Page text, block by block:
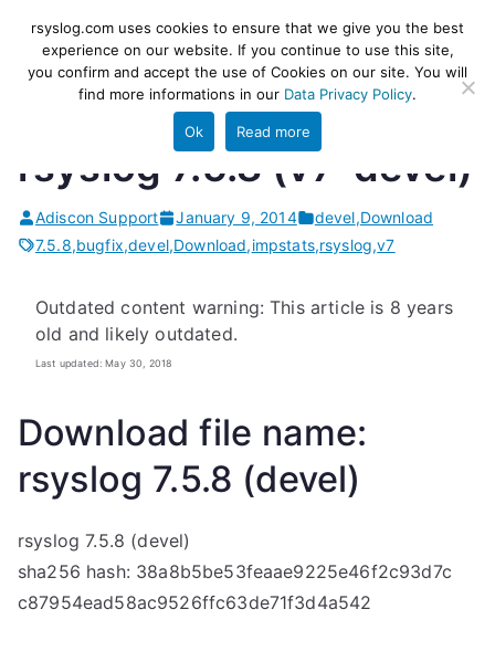
content
rsyslog
High-performance log ingestion
and ETL engine
rsyslog 7.5.8 (v7-devel)
Adiscon Support January 9, 2014 devel,Download
7.5.8,bugfix,devel,Download,impstats,rsyslog,v7
Outdated content warning: This article is 8 years
old and likely outdated.
Last updated: May 30, 2018
Download file name:
rsyslog 7.5.8 (devel)
rsyslog 7.5.8 (devel)
sha256 hash: 38a8b5be53feaae9225e46f2c93d7c
c87954ead58ac9526ffc63de71f3d4a542
rsyslog.com uses cookies to ensure that we give you the best
experience on our website. If you continue to use this site,
you confirm and accept the use of Cookies on our site. You will
find more informations in our Data Privacy Policy.
Ok Read more